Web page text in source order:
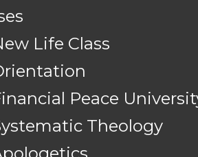
Life Class
Peace
Theology